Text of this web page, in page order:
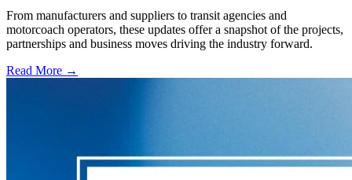
From manufacturers and suppliers to transit agencies and
motorcoach operators, these updates offer a snapshot of the projects,
partnerships and business moves driving the industry forward.
Read More →